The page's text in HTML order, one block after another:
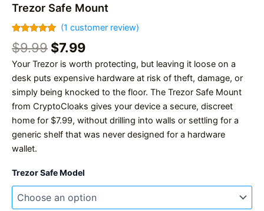
Trezor Safe Mount
Rated
out of 5
1
customer
rating
(1 customer review)
$9.99 Original
price
was:
$9.99.
$7.99Current
price
is:
$7.99.
Your Trezor is worth protecting, but leaving it loose on a
desk puts expensive hardware at risk of theft, damage, or
simply being knocked to the floor. The Trezor Safe Mount
from CryptoCloaks gives your device a secure, discreet
home for $7.99, without drilling into walls or settling for a
generic shelf that was never designed for a hardware
wallet.
Trezor Safe Model